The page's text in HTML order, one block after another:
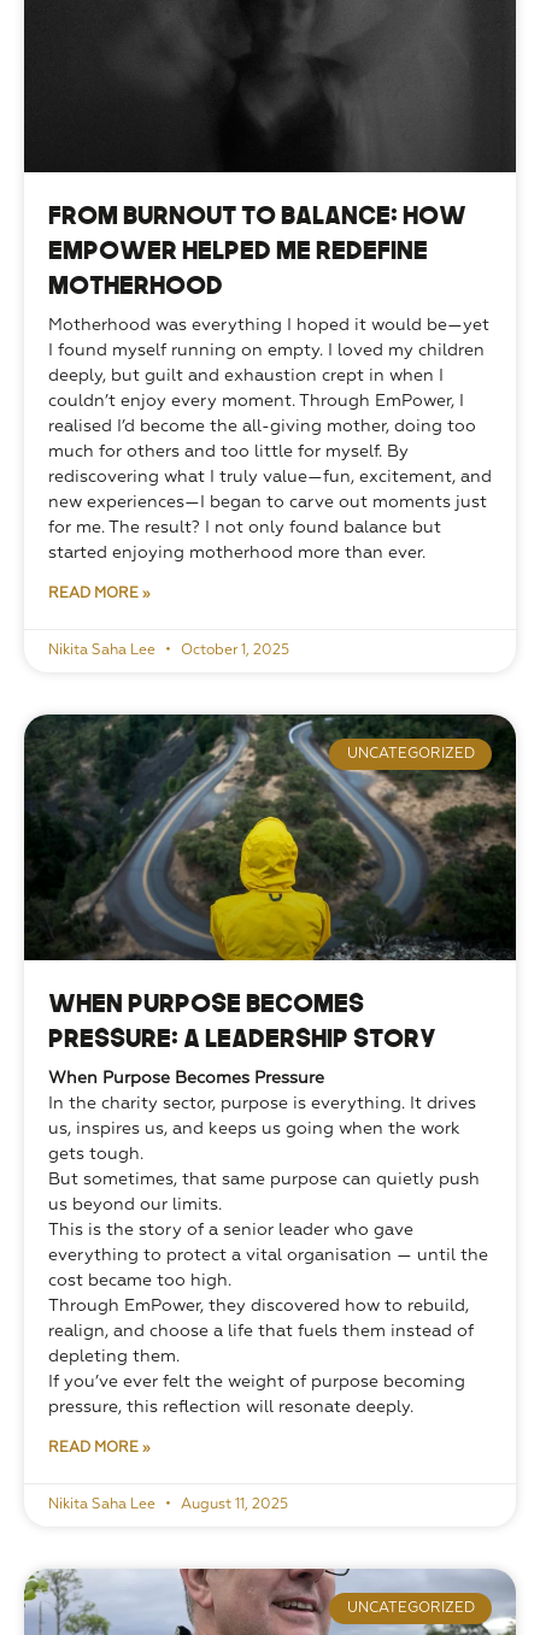
From Burnout to Balance: How
EmPower Helped Me Redefine
Motherhood
Motherhood was everything I hoped it would be—yet
I found myself running on empty. I loved my children
deeply, but guilt and exhaustion crept in when I
couldn’t enjoy every moment. Through EmPower, I
realised I’d become the all-giving mother, doing too
much for others and too little for myself. By
rediscovering what I truly value—fun, excitement, and
new experiences—I began to carve out moments just
for me. The result? I not only found balance but
started enjoying motherhood more than ever.
READ MORE »
Nikita Saha Lee October 1, 2025
UNCATEGORIZED
When Purpose Becomes
Pressure: A Leadership Story
When Purpose Becomes Pressure
In the charity sector, purpose is everything. It drives
us, inspires us, and keeps us going when the work
gets tough.
But sometimes, that same purpose can quietly push
us beyond our limits.
This is the story of a senior leader who gave
everything to protect a vital organisation — until the
cost became too high.
Through EmPower, they discovered how to rebuild,
realign, and choose a life that fuels them instead of
depleting them.
If you’ve ever felt the weight of purpose becoming
pressure, this reflection will resonate deeply.
READ MORE »
Nikita Saha Lee August 11, 2025
UNCATEGORIZED